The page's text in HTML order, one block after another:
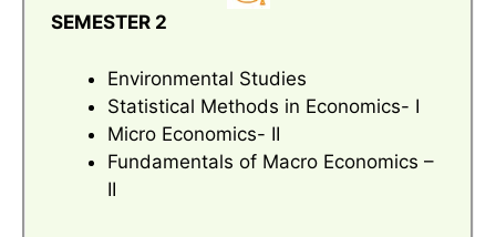
SEMESTER 2
Environmental Studies
Statistical Methods in Economics- I
Micro Economics- II
Fundamentals of Macro Economics –
II